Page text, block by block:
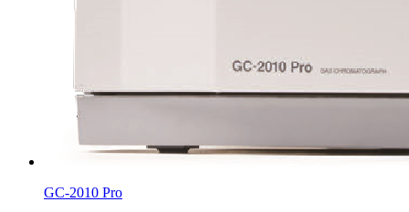
GC-2010 Pro